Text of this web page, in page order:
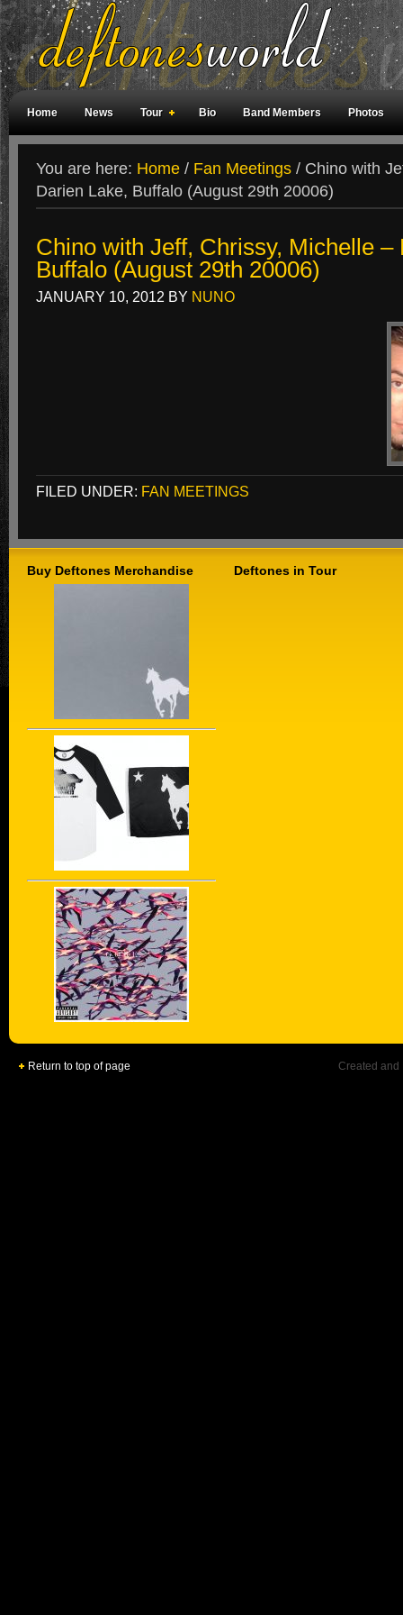
Home News Tour Bio Band Members Photos
You are here: Home / Fan Meetings / Chino with
Darien Lake, Buffalo (August 29th 20006)
Chino with Jeff, Chrissy, Michelle –
Buffalo (August 29th 20006)
JANUARY 10, 2012 BY NUNO
FILED UNDER: FAN MEETINGS
Buy Deftones Merchandise Deftones in Tour
Return to top of page Created